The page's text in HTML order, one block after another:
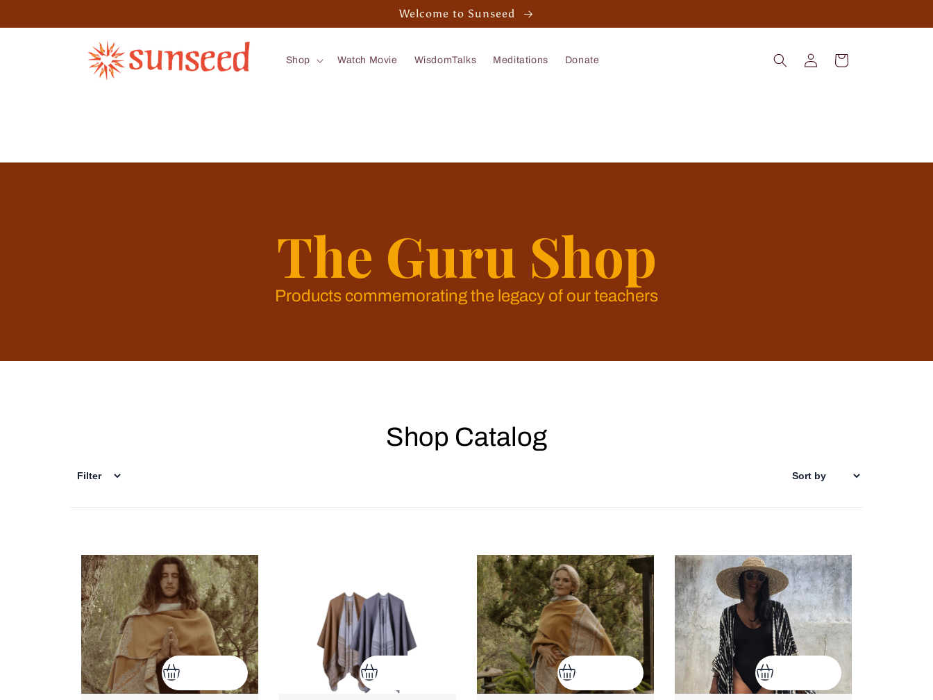
Welcome to Sunseed
Shop Watch Movie WisdomTalks Meditations Donate
Log
in
Cart
The Guru Shop
Products commemorating the legacy of our teachers
Shop Catalog